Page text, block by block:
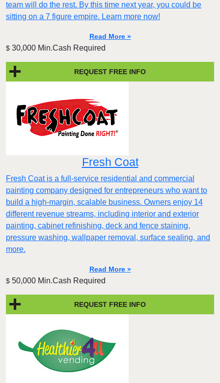
team will do the rest. By this time next year, you could be
sitting on a 7 figure empire. Learn more now!
Read More »
$ 30,000 Min.Cash Required
REQUEST FREE INFO
Fresh Coat
Fresh Coat is a full-service residential and commercial
painting company designed for entrepreneurs who want to
build a high-margin, scalable business. Owners enjoy 14
different revenue streams, including interior and exterior
painting, cabinet refinishing, deck and fence staining,
pressure washing, wallpaper removal, surface sealing, and
more.
Read More »
$ 50,000 Min.Cash Required
REQUEST FREE INFO